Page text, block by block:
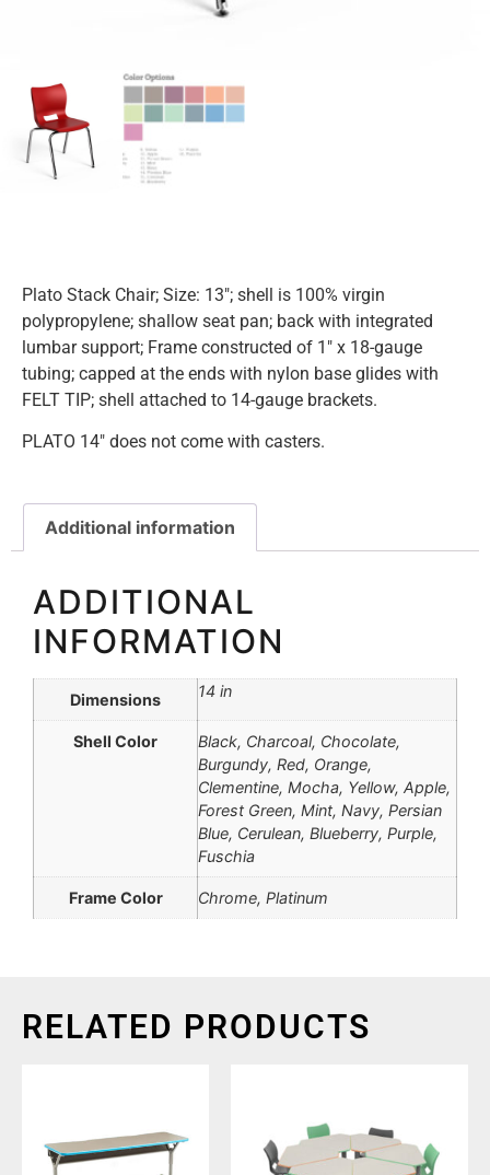
Plato Stack Chair; Size: 13″; shell is 100% virgin
polypropylene; shallow seat pan; back with integrated
lumbar support; Frame constructed of 1″ x 18-gauge
tubing; capped at the ends with nylon base glides with
FELT TIP; shell attached to 14-gauge brackets.
PLATO 14″ does not come with casters.
Additional information
ADDITIONAL
INFORMATION
Dimensions 14 in
Shell Color
Black, Charcoal, Chocolate,
Burgundy, Red, Orange,
Clementine, Mocha, Yellow, Apple,
Forest Green, Mint, Navy, Persian
Blue, Cerulean, Blueberry, Purple,
Fuschia
Frame Color Chrome, Platinum
RELATED PRODUCTS